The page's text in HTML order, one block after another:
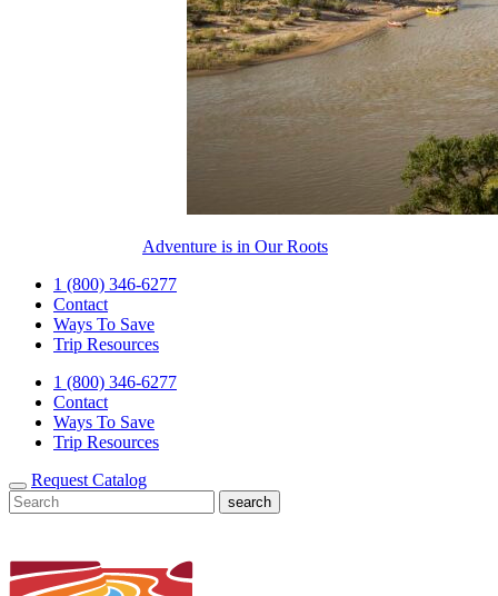
Adventure is in Our Roots
1 (800) 346-6277
Contact
Ways To Save
Trip Resources
1 (800) 346-6277
Contact
Ways To Save
Trip Resources
Request Catalog